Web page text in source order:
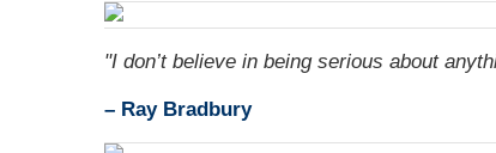
"I don’t believe in being serious about
– Ray Bradbury